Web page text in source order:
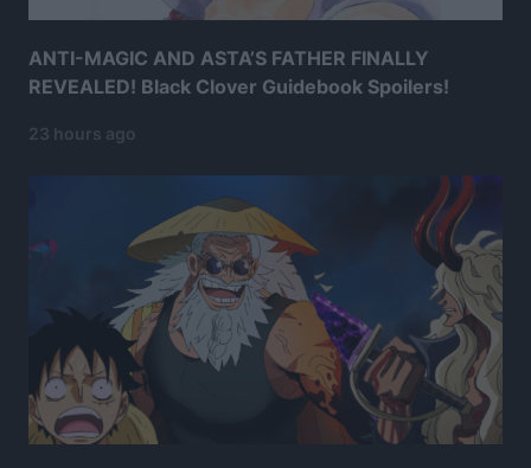
ANTI-MAGIC AND ASTA’S FATHER FINALLY
REVEALED! Black Clover Guidebook Spoilers!
23 hours ago